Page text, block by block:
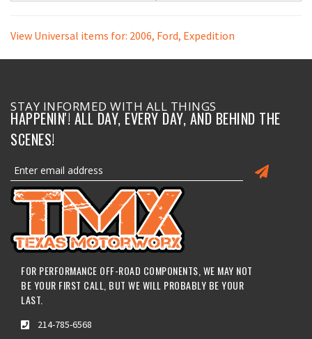
View Universal items for: 2006, Ford, Expedition
STAY INFORMED WITH ALL THINGS
HAPPENIN'! ALL DAY, EVERY DAY, AND BEHIND THE
SCENES!
FOR PERFORMANCE OFF-ROAD COMPONENTS, WE MAY NOT
BE YOUR FIRST CALL, BUT WE WILL PROBABLY BE YOUR
LAST.
214-785-6568